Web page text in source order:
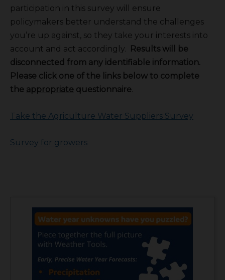
participation in this survey will ensure
policymakers better understand the challenges
you’re up against, so they take your interests into
account and act accordingly.
Results will be
disconnected from any identifiable information.
Please click one of the links below to complete
the appropriate questionnaire
Take the Agriculture Water Suppliers Survey
Survey for growers